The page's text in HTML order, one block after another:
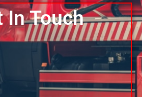
In Touch